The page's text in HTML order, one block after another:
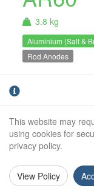
3.8 kg
Aluminium (Salt &
Rod Anodes
Weight:
Diameter:
Length:
This website may
using cookies for
privacy policy.
View Policy